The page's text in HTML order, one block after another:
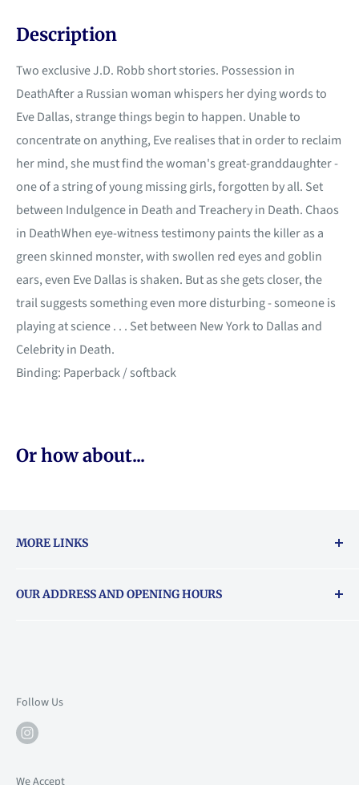
Description
Two exclusive J.D. Robb short stories. Possession in
DeathAfter a Russian woman whispers her dying words to
Eve Dallas, strange things begin to happen. Unable to
concentrate on anything, Eve realises that in order to reclaim
her mind, she must find the woman's great-granddaughter -
one of a string of young missing girls, forgotten by all. Set
between Indulgence in Death and Treachery in Death. Chaos
in DeathWhen eye-witness testimony paints the killer as a
green skinned monster, with swollen red eyes and goblin
ears, even Eve Dallas is shaken. But as she gets closer, the
trail suggests something even more disturbing - someone is
playing at science . . . Set between New York to Dallas and
Celebrity in Death.
Binding: Paperback / softback
Or how about...
MORE LINKS
About Vouchers
OUR ADDRESS AND OPENING HOURS
Mon: 10am-6pm
Tue: 10am-6pm
Follow Us
We Accept